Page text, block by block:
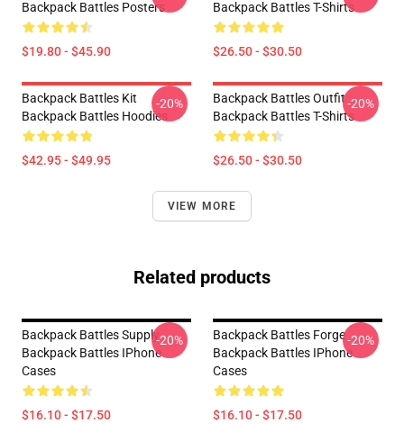
Backpack Battles Posters
$19.80 - $45.90
Backpack Battles T-Shirts
$26.50 - $30.50
Backpack Battles Kit
Backpack Battles Hoodies
$42.95 - $49.95
-20%
Backpack Battles Outfit
Backpack Battles T-Shirts
$26.50 - $30.50
-20%
VIEW MORE
Related products
Backpack Battles Supply
Backpack Battles IPhone
Cases
$16.10 - $17.50
-20%
Backpack Battles Forge
Backpack Battles IPhone
Cases
$16.10 - $17.50
-20%